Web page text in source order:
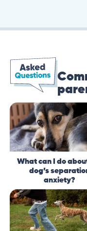
What can I do
dog’s
anxiety?